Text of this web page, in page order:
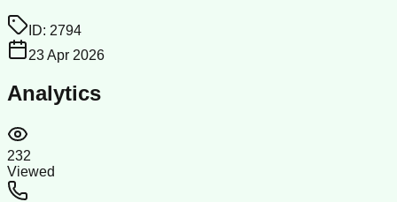
ID: 2794
23 Apr 2026
Analytics
232
Viewed